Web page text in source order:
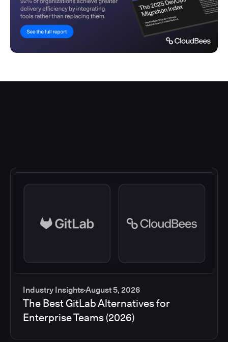
Industry InsightsAugust 5, 2026
The Best GitLab Alternatives for
Enterprise Teams (2026)